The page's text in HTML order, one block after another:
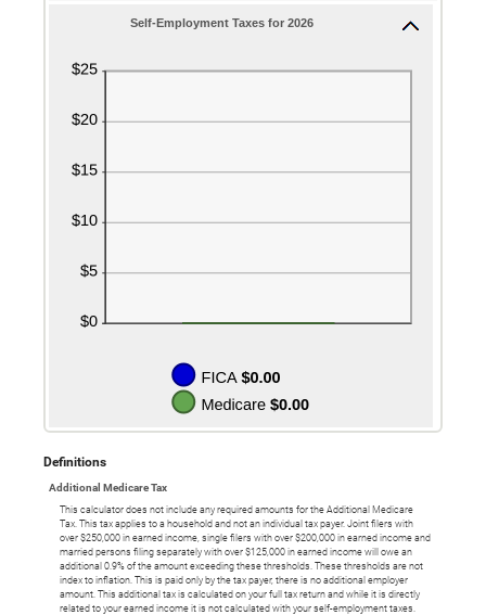
$0
and
Self-Employment Taxes for 2026
Definitions
Additional Medicare Tax
This calculator does not include any required amounts for the Additional Medicare
Tax. This tax applies to a household and not an individual tax payer. Joint filers with
over $250,000 in earned income, single filers with over $200,000 in earned income and
married persons filing separately with over $125,000 in earned income will owe an
additional 0.9% of the amount exceeding these thresholds. These thresholds are not
index to inflation. This is paid only by the tax payer, there is no additional employer
amount. This additional tax is calculated on your full tax return and while it is directly
related to your earned income it is not calculated with your self-employment taxes.